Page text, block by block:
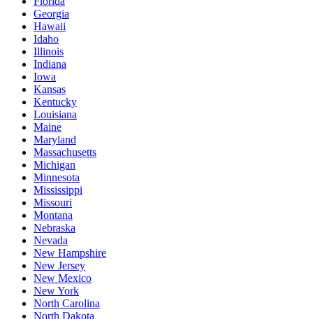
Georgia
Hawaii
Idaho
Illinois
Indiana
Iowa
Kansas
Kentucky
Louisiana
Maine
Maryland
Massachusetts
Michigan
Minnesota
Mississippi
Missouri
Montana
Nebraska
Nevada
New Hampshire
New Jersey
New Mexico
New York
North Carolina
North Dakota